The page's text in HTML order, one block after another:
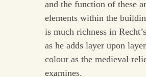
and the function of these
elements within the
is much richness in
as he adds layer upon
colour as the medieval
examines.